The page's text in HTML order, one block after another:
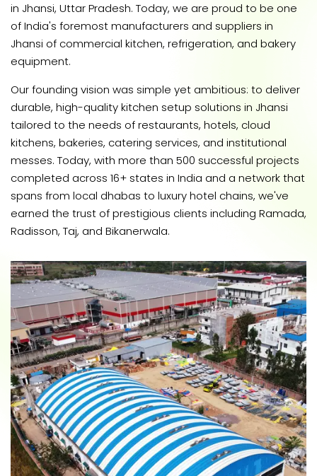
in Jhansi, Uttar Pradesh. Today, we are proud to be one
of India's foremost manufacturers and suppliers in
Jhansi of commercial kitchen, refrigeration, and bakery
equipment.
Our founding vision was simple yet ambitious: to deliver
durable, high-quality kitchen setup solutions in Jhansi
tailored to the needs of restaurants, hotels, cloud
kitchens, bakeries, catering services, and institutional
messes. Today, with more than 500 successful projects
completed across 16+ states in India and a network that
spans from local dhabas to luxury hotel chains, we've
earned the trust of prestigious clients including Ramada,
Radisson, Taj, and Bikanerwala.